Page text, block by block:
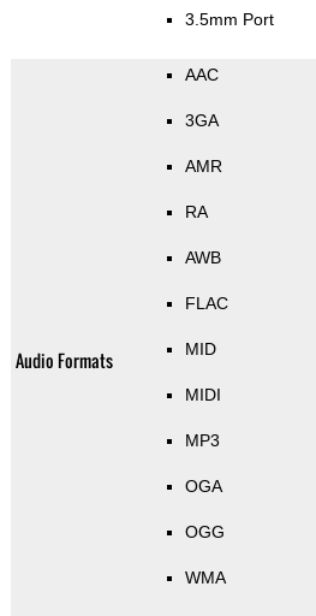
3.5mm Port
Audio Formats
AAC
3GA
AMR
RA
AWB
FLAC
MID
MIDI
MP3
OGA
OGG
WMA